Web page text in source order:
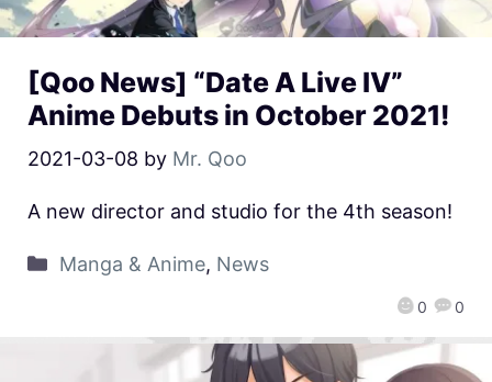
[Qoo News] “Date A Live IV”
Anime Debuts in October 2021!
2021-03-08 by Mr. Qoo
0 0
A new director and studio for the 4th season!
Manga & Anime, News